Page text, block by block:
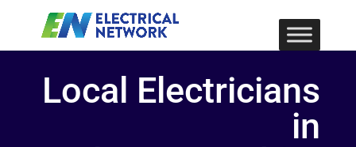
Local Electricians
in